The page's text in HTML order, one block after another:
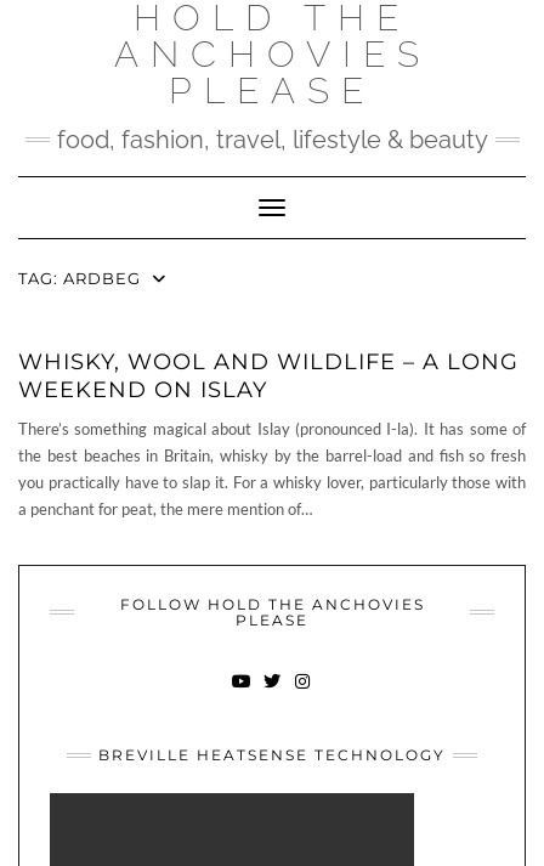
HOLD THE
ANCHOVIES
PLEASE
food, fashion, travel, lifestyle & beauty
Toggle Navigation
TAG: ARDBEG
WHISKY, WOOL AND WILDLIFE – A LONG
WEEKEND ON ISLAY
There’s something magical about Islay (pronounced I-la). It has some of
the best beaches in Britain, whisky by the barrel-load and fish so fresh
you practically have to slap it. For a whisky lover, particularly those with
a penchant for peat, the mere mention of…
FOLLOW HOLD THE ANCHOVIES
PLEASE
BREVILLE HEATSENSE TECHNOLOGY